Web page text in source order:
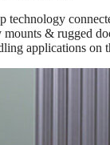
technology
mounts & rugged
applications on